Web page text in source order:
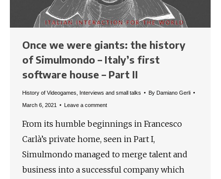
Once we were giants: the history
of Simulmondo – Italy’s first
software house – Part II
History of Videogames Interviews and small talks By Damiano Gerli
March 6, 2021 Leave a comment
From its humble beginnings in Francesco
Carlà’s private home, seen in Part I,
Simulmondo managed to merge talent and
business into a successful company which